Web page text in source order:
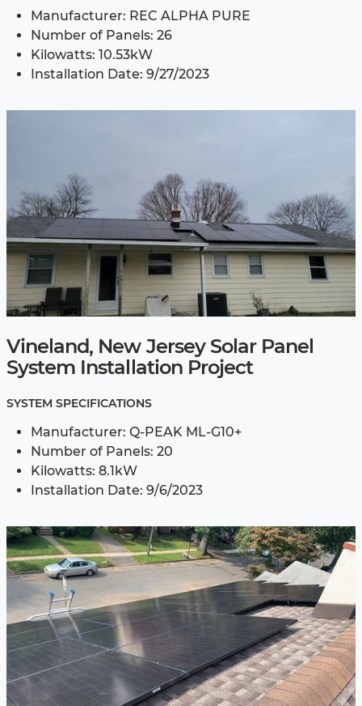
Manufacturer: REC ALPHA PURE
Number of Panels: 26
Kilowatts: 10.53kW
Installation Date: 9/27/2023
Vineland, New Jersey Solar Panel
System Installation Project
SYSTEM SPECIFICATIONS
Manufacturer: Q-PEAK ML-G10+
Number of Panels: 20
Kilowatts: 8.1kW
Installation Date: 9/6/2023